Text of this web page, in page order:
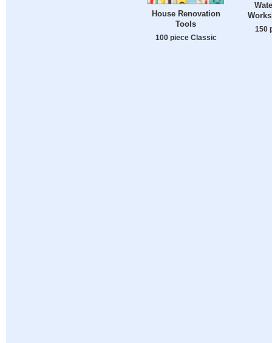
House Renovation
Tools
100 piece Classic
150